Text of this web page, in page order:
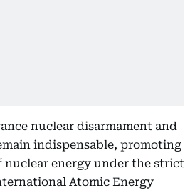
nuclear disarmament and
indispensable, promoting
nuclear energy under the strict
Atomic Energy